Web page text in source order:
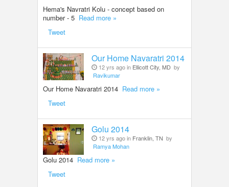
Hema's Navratri Kolu - concept based on
number - 5 Read more »
Tweet
Our Home Navaratri 2014
12 yrs ago in Ellicott City, MD by
Ravikumar
Our Home Navaratri 2014 Read more »
Tweet
Golu 2014
12 yrs ago in Franklin, TN by
Ramya Mohan
Golu 2014 Read more »
Tweet